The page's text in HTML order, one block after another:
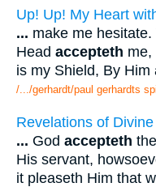
Up! Up! My Heart
... make me
Head accepteth me,
is my Shield, By
/.../gerhardt/paul gerhardts
Revelations of
... God accepteth
His servant,
it pleaseth Him that